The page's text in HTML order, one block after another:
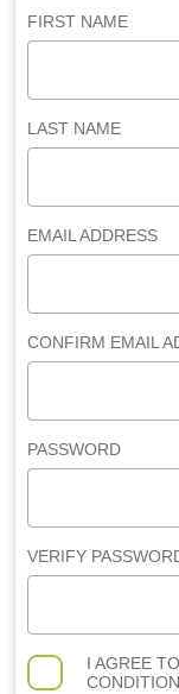
FIRST NAME
LAST NAME
EMAIL ADDRESS
CONFIRM EMAIL
PASSWORD
VERIFY
I AGREE